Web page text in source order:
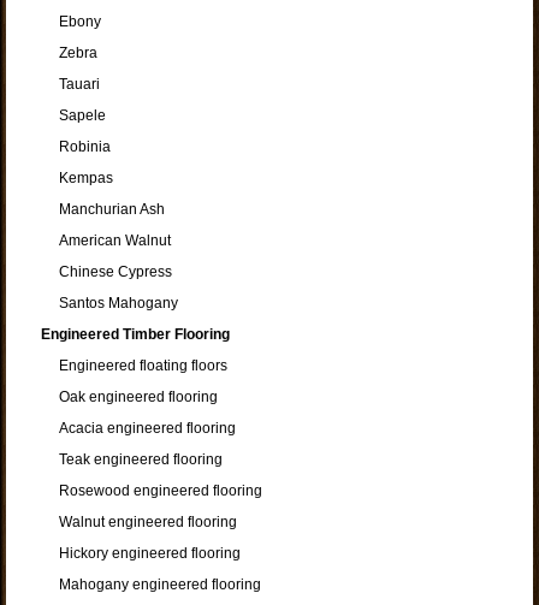
Ebony
Zebra
Tauari
Sapele
Robinia
Kempas
Manchurian Ash
American Walnut
Chinese Cypress
Santos Mahogany
Engineered Timber Flooring
Engineered floating floors
Oak engineered flooring
Acacia engineered flooring
Teak engineered flooring
Rosewood engineered flooring
Walnut engineered flooring
Hickory engineered flooring
Mahogany engineered flooring